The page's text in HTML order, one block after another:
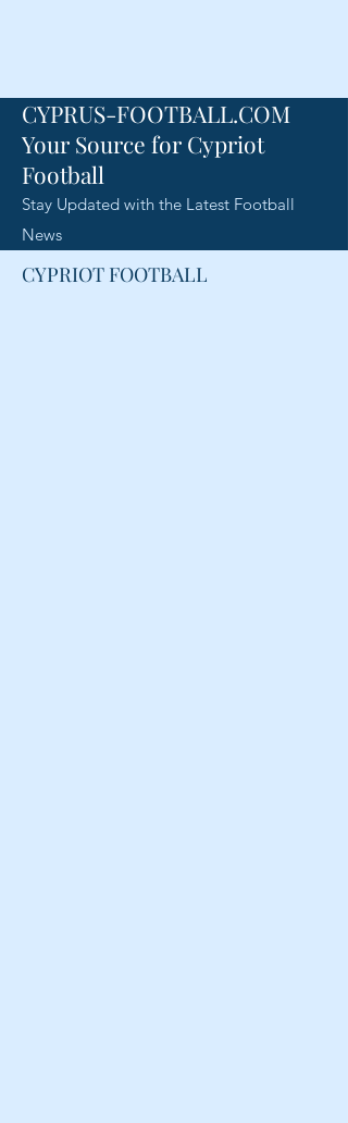
CYPRUS-FOOTBALL.COM
Your Source for Cypriot
Football
Stay Updated with the Latest Football
News
CYPRIOT FOOTBALL